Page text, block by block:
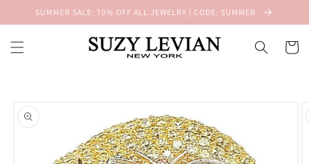
Skip to
SUMMER SALE: 70% OFF ALL JEWELRY | CODE: SUMMER
Cart
product
information